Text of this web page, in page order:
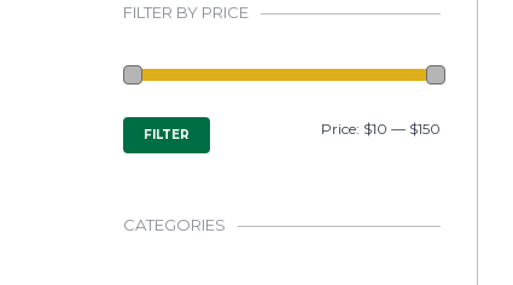
FILTER BY PRICE
MIN
PRICE
MAX
PRICE
FILTER Price: $10 — $150
CATEGORIES